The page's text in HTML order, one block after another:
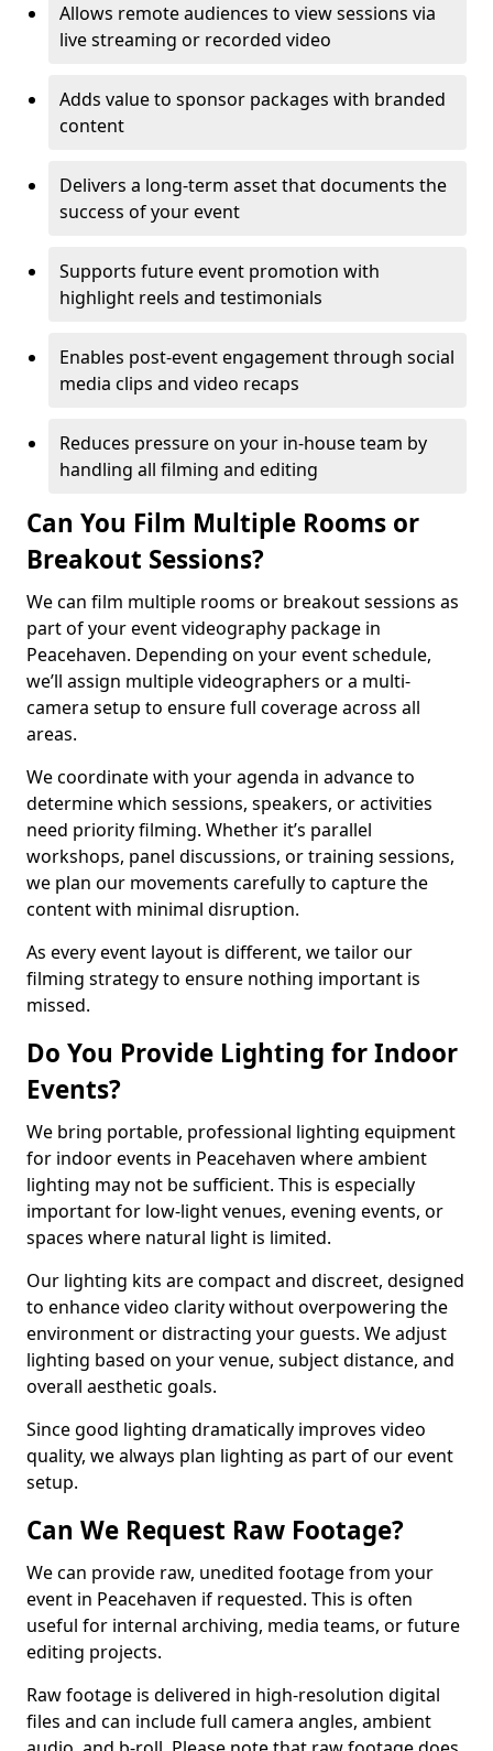
Allows remote audiences to view sessions via
live streaming or recorded video
Adds value to sponsor packages with branded
content
Delivers a long-term asset that documents the
success of your event
Supports future event promotion with
highlight reels and testimonials
Enables post-event engagement through social
media clips and video recaps
Reduces pressure on your in-house team by
handling all filming and editing
Can You Film Multiple Rooms or
Breakout Sessions?
We can film multiple rooms or breakout sessions as
part of your event videography package in
Peacehaven. Depending on your event schedule,
we’ll assign multiple videographers or a multi-
camera setup to ensure full coverage across all
areas.
We coordinate with your agenda in advance to
determine which sessions, speakers, or activities
need priority filming. Whether it’s parallel
workshops, panel discussions, or training sessions,
we plan our movements carefully to capture the
content with minimal disruption.
As every event layout is different, we tailor our
filming strategy to ensure nothing important is
missed.
Do You Provide Lighting for Indoor
Events?
We bring portable, professional lighting equipment
for indoor events in Peacehaven where ambient
lighting may not be sufficient. This is especially
important for low-light venues, evening events, or
spaces where natural light is limited.
Our lighting kits are compact and discreet, designed
to enhance video clarity without overpowering the
environment or distracting your guests. We adjust
lighting based on your venue, subject distance, and
overall aesthetic goals.
Since good lighting dramatically improves video
quality, we always plan lighting as part of our event
setup.
Can We Request Raw Footage?
We can provide raw, unedited footage from your
event in Peacehaven if requested. This is often
useful for internal archiving, media teams, or future
editing projects.
Raw footage is delivered in high-resolution digital
files and can include full camera angles, ambient